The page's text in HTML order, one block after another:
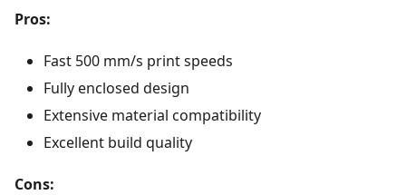
Pros:
Fast 500 mm/s print speeds
Fully enclosed design
Extensive material compatibility
Excellent build quality
Cons: